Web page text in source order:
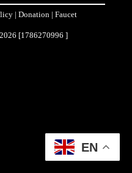
| Donation | Faucet
[1786270996 ]
EN